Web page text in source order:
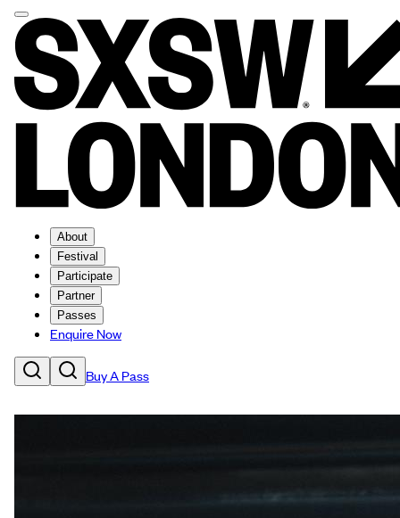
About
Festival
Participate
Partner
Passes
Enquire Now
Buy A Pass